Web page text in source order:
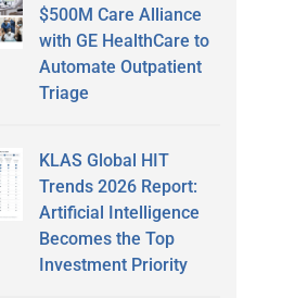
$500M Care Alliance
with GE HealthCare to
Automate Outpatient
Triage
KLAS Global HIT
Trends 2026 Report:
Artificial Intelligence
Becomes the Top
Investment Priority